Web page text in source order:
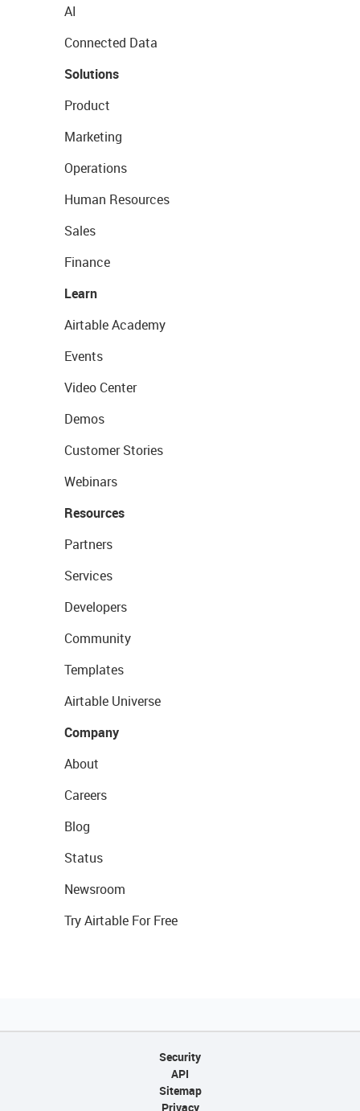
AI
Connected Data
Solutions
Product
Marketing
Operations
Human Resources
Sales
Finance
Learn
Airtable Academy
Events
Video Center
Demos
Customer Stories
Webinars
Resources
Partners
Services
Developers
Community
Templates
Airtable Universe
Company
About
Careers
Blog
Status
Newsroom
Try Airtable For Free
Security
API
Sitemap
Privacy